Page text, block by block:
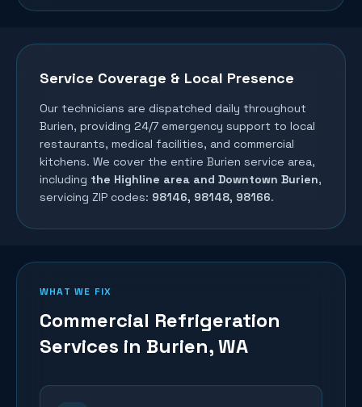
Service Coverage & Local Presence
Our technicians are dispatched daily throughout
Burien, providing 24/7 emergency support to local
restaurants, medical facilities, and commercial
kitchens. We cover the entire Burien service area,
including the Highline area and Downtown Burien,
servicing ZIP codes: 98146, 98148, 98166.
WHAT WE FIX
Commercial Refrigeration
Services in Burien, WA